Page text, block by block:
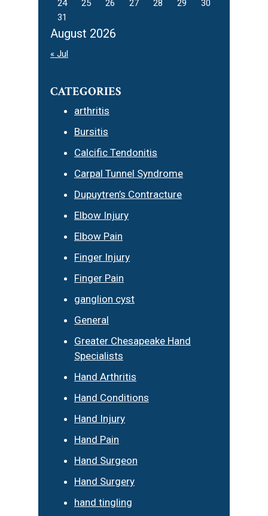
August 2026
24
25 26 27 28 29
30
31
« Jul
CATEGORIES
arthritis
Bursitis
Calcific Tendonitis
Carpal Tunnel Syndrome
Dupuytren’s Contracture
Elbow Injury
Elbow Pain
Finger Injury
Finger Pain
ganglion cyst
General
Greater Chesapeake Hand
Specialists
Hand Arthritis
Hand Conditions
Hand Injury
Hand Pain
Hand Surgeon
Hand Surgery
hand tingling